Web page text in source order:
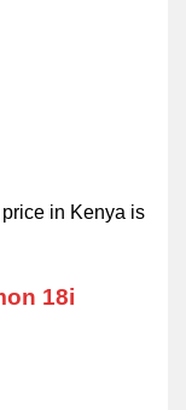
in Kenya is
18i